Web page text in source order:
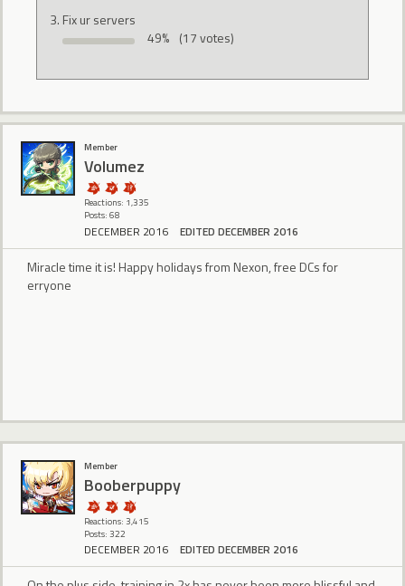
Fix ur servers
49% (17 votes)
Member
Volumez
Reactions: 1,335
Posts: 68
DECEMBER 2016 EDITED DECEMBER 2016
Miracle time it is! Happy holidays from Nexon, free DCs for
erryone
Member
Booberpuppy
Reactions: 3,415
Posts: 322
DECEMBER 2016 EDITED DECEMBER 2016